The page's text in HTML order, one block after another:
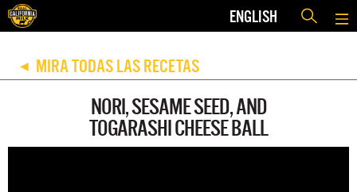
ENGLISH
◀ MIRA TODAS LAS RECETAS
NORI, SESAME SEED, AND
TOGARASHI CHEESE BALL